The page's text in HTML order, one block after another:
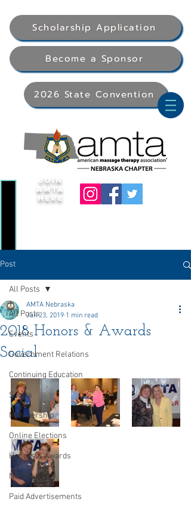
Scholarship Application
Become a Sponsor
2026 State Convention
Join
AMTA
Here
Post
All Posts
Events
Government Relations
Continuing Education
Sports
Membership
Online Elections
Honors & Awards
Newsletter
Paid Advertisements
All Posts
2018 Honors & Awards
Social
AMTA Nebraska
Jan 23, 2019 1 min read